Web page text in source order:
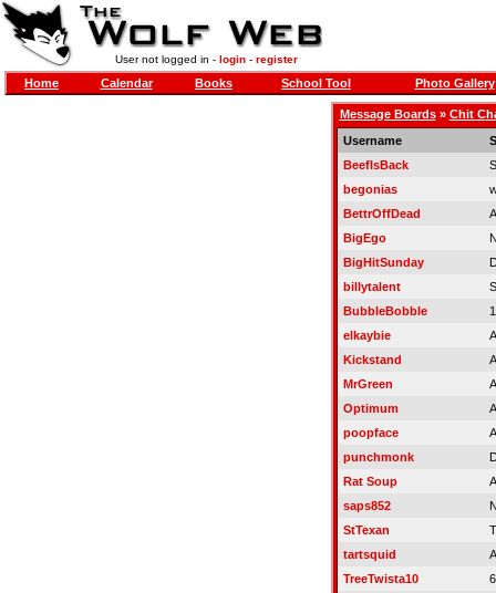
User not logged in - login- register
Home Calendar Books School Tool Photo Gallery
Message Boards» Chit
Username
BeefIsBack
begonias
BettrOffDead
BigEgo
BigHitSunday
billytalent
BubbleBobble
elkaybie
Kickstand
MrGreen
Optimum
poopface
punchmonk
Rat Soup
saps852
StTexan
tartsquid
TreeTwista10